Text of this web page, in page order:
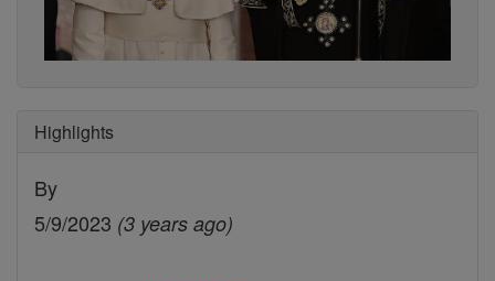
Highlights
By
5/9/2023 (3 years ago)